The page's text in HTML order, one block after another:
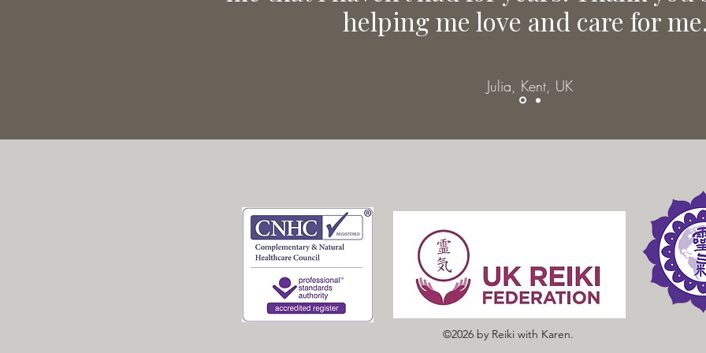
helping me love and care for
Julia, Kent, UK
©2026 by Reiki with Karen.